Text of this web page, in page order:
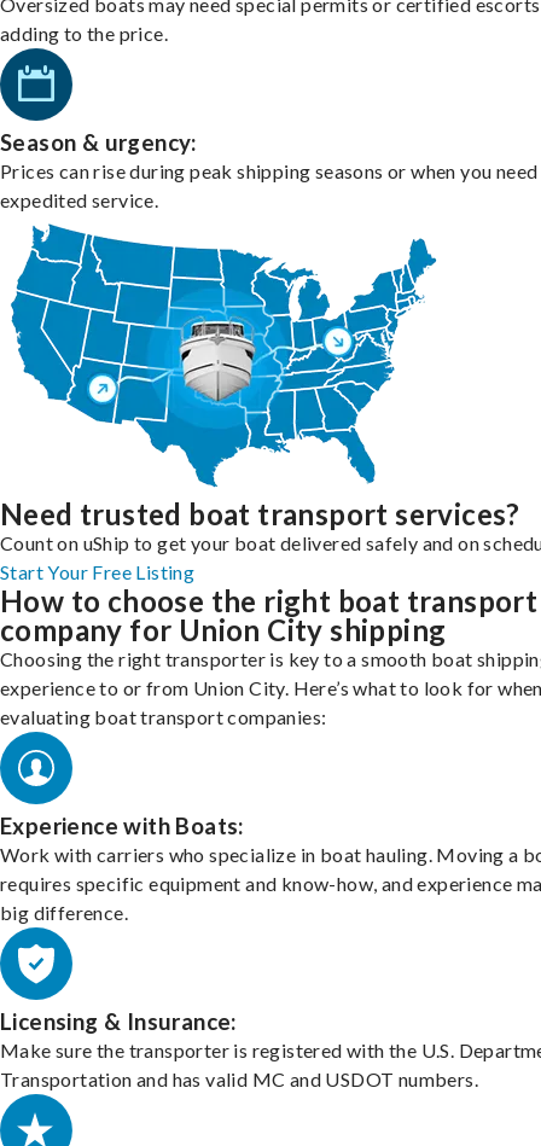
adding to the price.
Season & urgency:
Prices can rise during peak shipping seasons or when you need
expedited service.
Need trusted boat transport services?
Count on uShip to get your boat delivered safely and on
Start Your Free Listing
How to choose the right boat transport
company for Union City shipping
Choosing the right transporter is key to a smooth boat
experience to or from Union City. Here’s what to look for
evaluating boat transport companies:
Experience with Boats:
Work with carriers who specialize in boat hauling. Moving a
requires specific equipment and know-how, and experience
big difference.
Licensing & Insurance:
Make sure the transporter is registered with the U.S.
Transportation and has valid MC and USDOT numbers.